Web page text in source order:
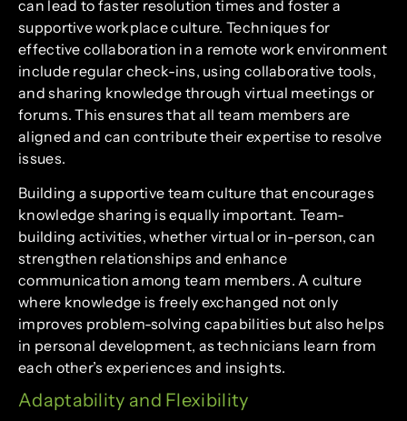
can lead to faster resolution times and foster a
supportive workplace culture. Techniques for
effective collaboration in a remote work environment
include regular check-ins, using collaborative tools,
and sharing knowledge through virtual meetings or
forums. This ensures that all team members are
aligned and can contribute their expertise to resolve
issues.
Building a supportive team culture that encourages
knowledge sharing is equally important. Team-
building activities, whether virtual or in-person, can
strengthen relationships and enhance
communication among team members. A culture
where knowledge is freely exchanged not only
improves problem-solving capabilities but also helps
in personal development, as technicians learn from
each other’s experiences and insights.
Adaptability and Flexibility